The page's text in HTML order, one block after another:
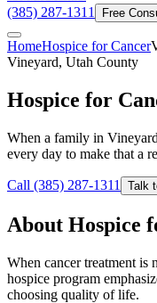
(385) 287-1311
Free
HomeHospice for Cancer
Vineyard, Utah County
Hospice for
When a family in
every day to make that a
Call (385) 287-1311 Talk
About Hospice
When cancer treatment is
hospice program
choosing quality of life.